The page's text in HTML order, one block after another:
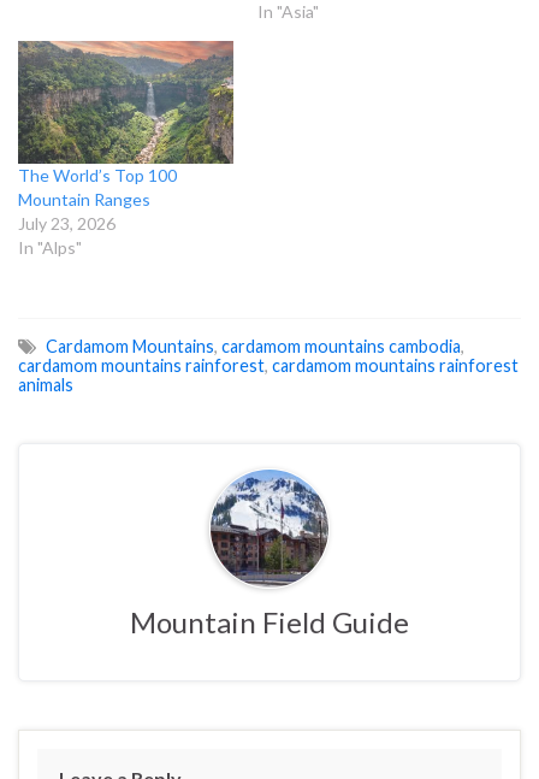
In "Asia"
The World’s Top 100
Mountain Ranges
July 23, 2026
In "Alps"
Cardamom Mountains, cardamom mountains cambodia,
cardamom mountains rainforest, cardamom mountains rainforest
animals
Mountain Field Guide